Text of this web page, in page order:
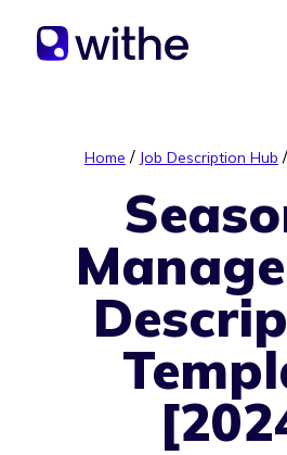
Home / Job Description Hub /